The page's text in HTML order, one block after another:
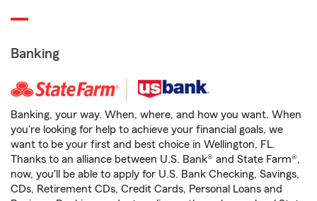
Banking
Banking, your way. When, where, and how you want. When
you're looking for help to achieve your financial goals, we
want to be your first and best choice in Wellington, FL.
Thanks to an alliance between U.S. Bank® and State Farm®,
now, you'll be able to apply for U.S. Bank Checking, Savings,
CDs, Retirement CDs, Credit Cards, Personal Loans and